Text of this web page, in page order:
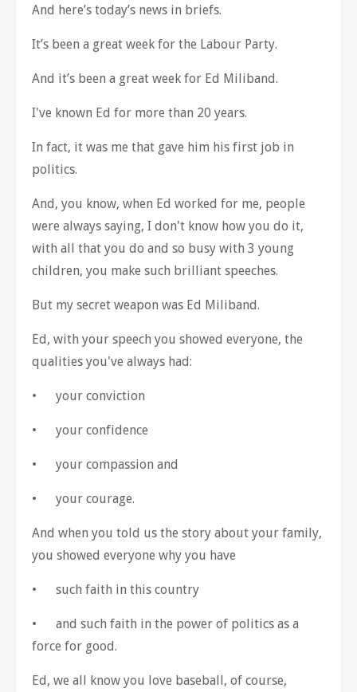
And here’s today’s news in briefs.
It’s been a great week for the Labour Party.
And it’s been a great week for Ed Miliband.
I've known Ed for more than 20 years.
In fact, it was me that gave him his first job in
politics.
And, you know, when Ed worked for me, people
were always saying, I don't know how you do it,
with all that you do and so busy with 3 young
children, you make such brilliant speeches.
But my secret weapon was Ed Miliband.
Ed, with your speech you showed everyone, the
qualities you've always had:
• your conviction
• your confidence
• your compassion and
• your courage.
And when you told us the story about your family,
you showed everyone why you have
• such faith in this country
•
and such faith in the power of politics as a
force for good.
Ed, we all know you love baseball, of course,